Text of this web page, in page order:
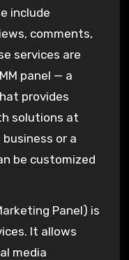
include
comments,
services are
panel — a
provides
solutions at
business or a
be customized
Panel) is
It allows
media